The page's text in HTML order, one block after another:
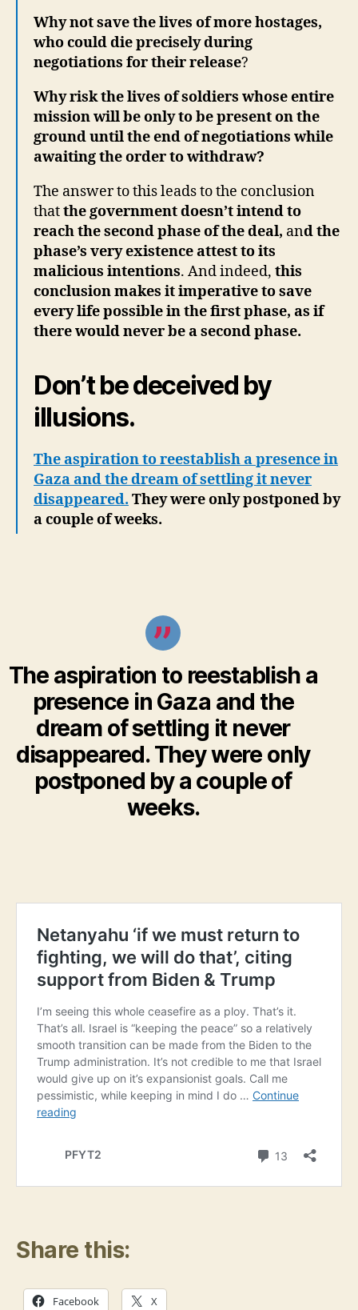
Why not save the lives of more hostages,
who could die precisely during
negotiations for their release?
Why risk the lives of soldiers whose entire
mission will be only to be present on the
ground until the end of negotiations while
awaiting the order to withdraw?
The answer to this leads to the conclusion
thatthe government doesn’t intend to
reach the second phase of the deal, and the
phase’s very existence attest to its
malicious intentions. And indeed, this
conclusion makes it imperative to save
every life possible in the first phase, as if
there would never be a second phase.
Don’t be deceived by
illusions.
The aspiration to reestablish a presence in
Gaza and the dream of settling it never
disappeared. They were only postponed by
a couple of weeks.
The aspiration to reestablish a
presence in Gaza and the
dream of settling it never
disappeared. They were only
postponed by a couple of
weeks.
Share this:
Facebook X